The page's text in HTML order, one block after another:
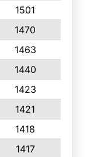
1501
1470
1463
1440
1423
1421
1418
1417